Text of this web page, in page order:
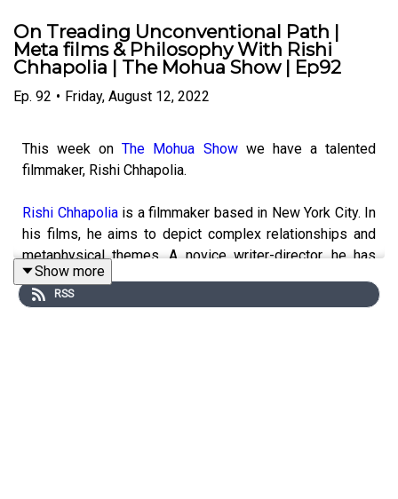
On Treading Unconventional Path |
Meta films & Philosophy With Rishi
Chhapolia | The Mohua Show | Ep92
Ep. 92 • Friday, August 12, 2022
This week onThe Mohua Showwe have a talented
filmmaker, Rishi Chhapolia.
Rishi Chhapoliais a filmmaker based in New York City. In
his films, he aims to depict complex relationships and
metaphysical themes. A novice writer-director, he has
worked on 30+ short films, commercials, and music
videos. He is currently an undergraduate at
Show more
RSS